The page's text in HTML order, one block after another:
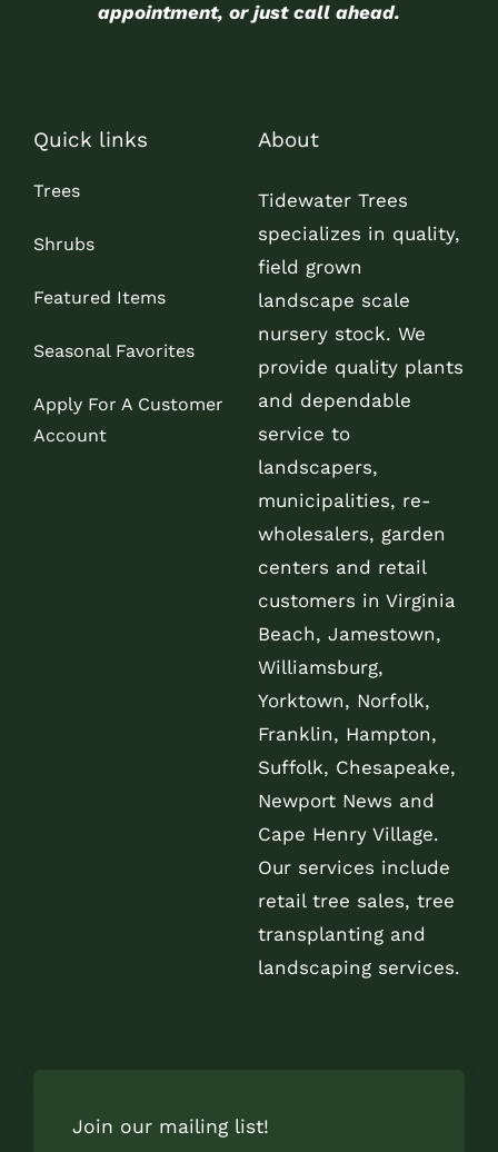
appointment, or just call ahead.
Quick links
Trees
Shrubs
Featured Items
Seasonal Favorites
Apply For A Customer
Account
About
Tidewater Trees
specializes in quality,
field grown
landscape scale
nursery stock. We
provide quality plants
and dependable
service to
landscapers,
municipalities, re-
wholesalers, garden
centers and retail
customers in Virginia
Beach, Jamestown,
Williamsburg,
Yorktown, Norfolk,
Franklin, Hampton,
Suffolk, Chesapeake,
Newport News and
Cape Henry Village.
Our services include
retail tree sales, tree
transplanting and
landscaping services.
Join our mailing list!